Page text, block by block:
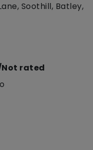
Soothill, Batley,
rated